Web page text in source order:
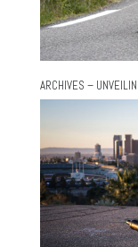
ARCHIVES –